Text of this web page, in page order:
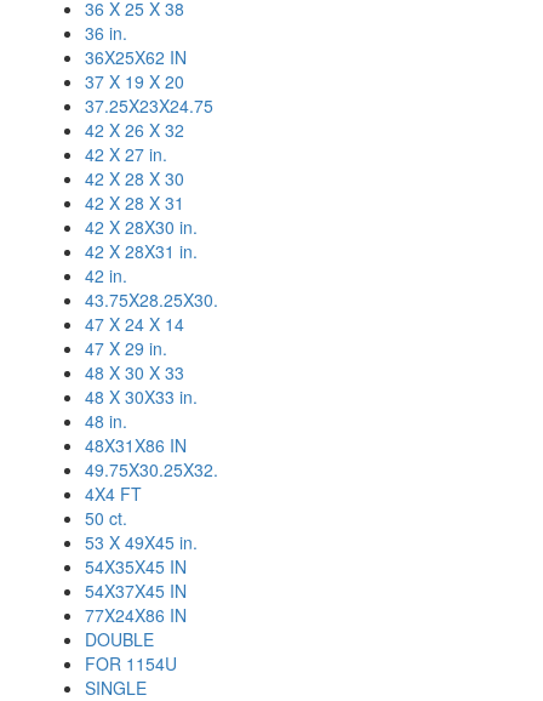
36 X 25 X 38
36 in.
36X25X62 IN
37 X 19 X 20
37.25X23X24.75
42 X 26 X 32
42 X 27 in.
42 X 28 X 30
42 X 28 X 31
42 X 28X30 in.
42 X 28X31 in.
42 in.
43.75X28.25X30.
47 X 24 X 14
47 X 29 in.
48 X 30 X 33
48 X 30X33 in.
48 in.
48X31X86 IN
49.75X30.25X32.
4X4 FT
50 ct.
53 X 49X45 in.
54X35X45 IN
54X37X45 IN
77X24X86 IN
DOUBLE
FOR 1154U
SINGLE